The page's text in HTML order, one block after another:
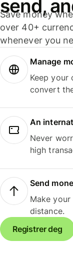
send,
Save money
over 40+
whenever you
Manage
Keep your
convert
An
Never
high
Send
Make
distance.
Registrer deg